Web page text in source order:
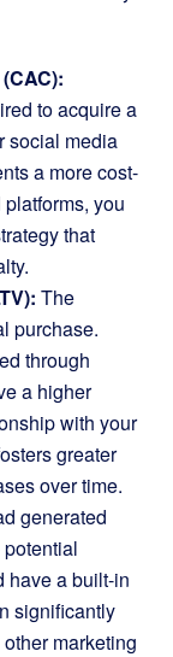
to acquire a
social media
a more cost-
you
that
The
purchase.
through
a higher
with your
greater
over time.
generated
have a built-in
significantly
marketing